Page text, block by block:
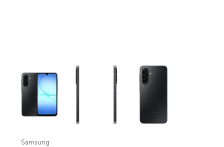
This carousel contains a column of small thumbnails. Selecting a
Samsung